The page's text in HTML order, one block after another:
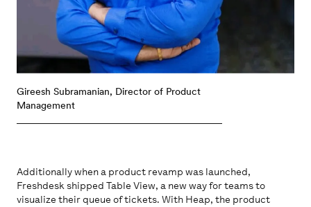
Gireesh Subramanian, Director of Product
Management
Additionally when a product revamp was launched,
Freshdesk shipped Table View, a new way for teams to
visualize their queue of tickets. With Heap, the product